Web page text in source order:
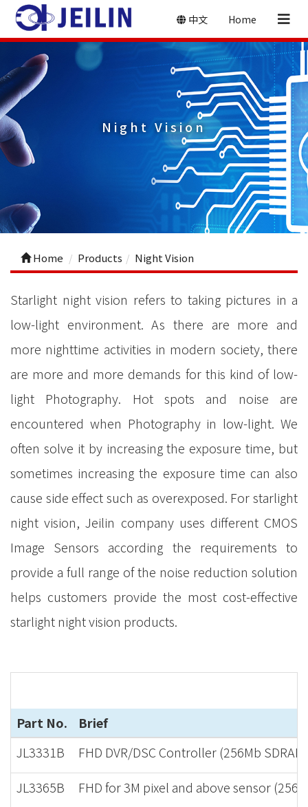
中文 Home
Night Vision
Home Products Night Vision
Starlight night vision refers to taking pictures in a
low-light environment. As there are more and
more nighttime activities in modern society, there
are more and more demands for this kind of low-
light Photography. Hot spots and noise are
encountered when Photography in low-light. We
often solve it by increasing the exposure time, but
sometimes increasing the exposure time can also
cause side effect such as overexposed. For starlight
night vision, Jeilin company uses different CMOS
Image Sensors according the requirements to
provide a full range of the noise reduction solution
helps customers provide the most cost-effective
starlight night vision products.
Part No.
Brief
JL3331B
FHD DVR/DSC Controller (256Mb
JL3365B
FHD for 3M pixel and above sensor